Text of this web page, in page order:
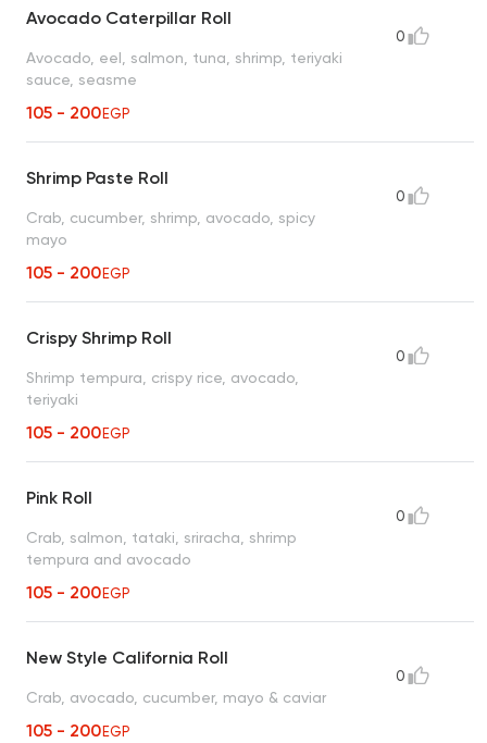
Avocado Caterpillar Roll
Avocado, eel, salmon, tuna, shrimp, teriyaki
sauce, seasme
105 - 200EGP
0
Shrimp Paste Roll
Crab, cucumber, shrimp, avocado, spicy
mayo
105 - 200EGP
0
Crispy Shrimp Roll
Shrimp tempura, crispy rice, avocado,
teriyaki
105 - 200EGP
0
Pink Roll
Crab, salmon, tataki, sriracha, shrimp
tempura and avocado
105 - 200EGP
0
New Style California Roll
Crab, avocado, cucumber, mayo & caviar
105 - 200EGP
0